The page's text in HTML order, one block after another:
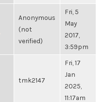
Anonymous
(not
verified)
Fri, 5
May
2017,
3:59pm
tmk2147
Fri, 17
Jan
2025,
11:17am